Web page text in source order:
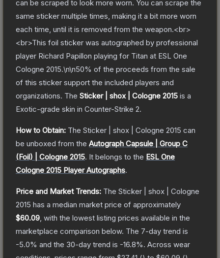
can be scraped to look more worn. You can scrape the
same sticker multiple times, making it a bit more worn
each time, until it is removed from the weapon.<br>
<br>This foil sticker was autographed by professional
player Richard Papillon playing for Titan at ESL One
Cologne 2015.\n\n50% of the proceeds from the sale
of this sticker support the included players and
organizations. The Sticker | shox | Cologne 2015 is a
Exotic-grade skin in Counter-Strike 2.
How to Obtain: The Sticker | shox | Cologne 2015 can
be unboxed from the Autograph Capsule | Group C
(Foil) | Cologne 2015. It belongs to the ESL One
Cologne 2015 Player Autographs.
Price and Market Trends: The Sticker | shox | Cologne
2015 has a median market price of approximately
$60.09 , with the lowest listing prices available in the
marketplace comparison below. The 7-day trend is
-5.0% and the 30-day trend is -16.8%. Across wear